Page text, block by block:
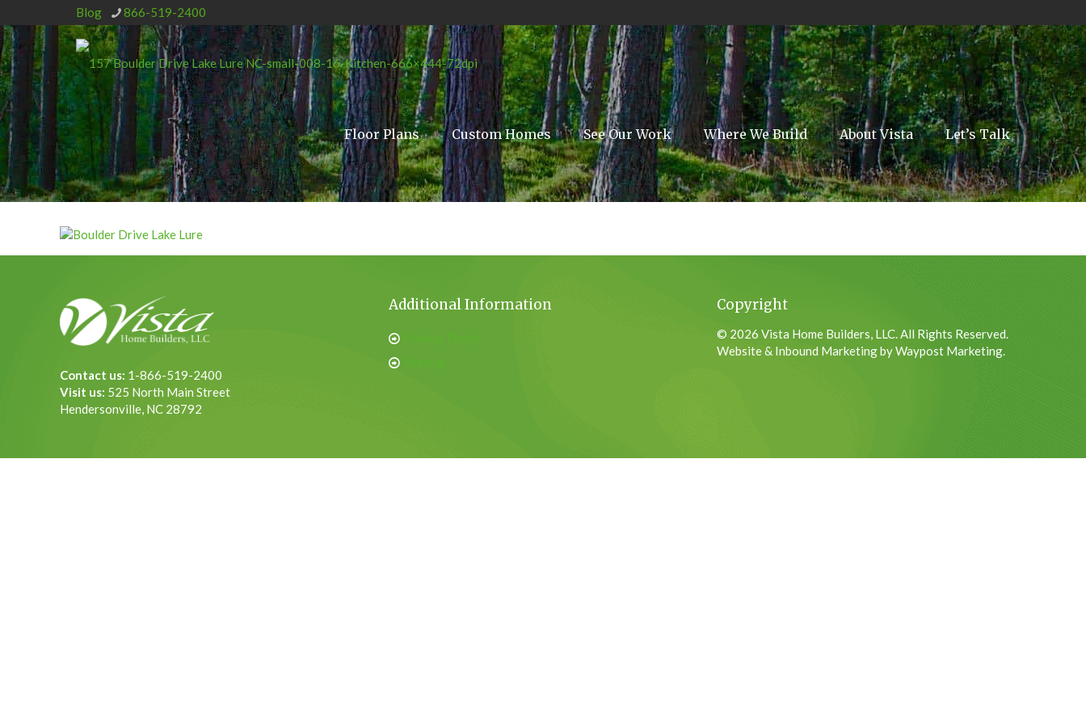
Blog 866-519-2400
Floor Plans Custom Homes See Our Work Where We Build About Vista Let’s Talk
Contact us: 1-866-519-2400
Visit us: 525 North Main Street
Hendersonville, NC 28792
Additional Information Copyright
© 2026 Vista Home Builders, LLC. All Rights Reserved.
Website & Inbound Marketing by Waypost Marketing.